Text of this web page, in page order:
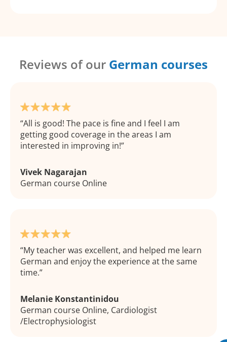
Reviews of our German courses
All is good! The pace is fine and I feel I am
getting good coverage in the areas I am
interested in improving in!
Vivek Nagarajan
German course Online
My teacher was excellent, and helped me learn
German and enjoy the experience at the same
time.
Melanie Konstantinidou
German course Online, Cardiologist
/Electrophysiologist